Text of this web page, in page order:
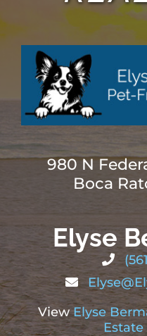
ABOUT
BLOG
CONTACT
980 N
Boca
Elyse
ViewElyse
Estate